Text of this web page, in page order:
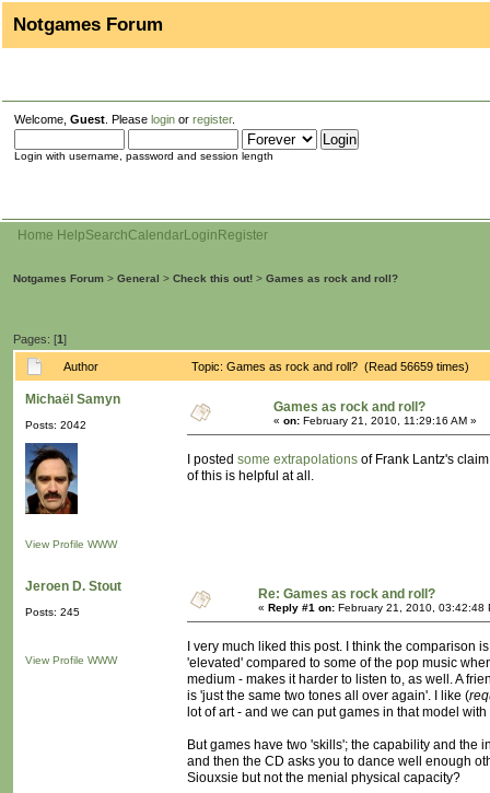
Notgames Forum
Welcome, Guest . Please login or register.
Login with username, password and session length
Home HelpSearchCalendarLogin Register
Notgames Forum > General > Check this out! > Games as rock and roll?
Pages: [1]
Author Topic: Games as rock and roll? (Read 56659 times)
Michaël Samyn
Posts: 2042
View Profile WWW
Games as rock and roll?
« on: February 21, 2010, 11:29:16 AM »
I posted some extrapolations of Frank Lantz's
of this is helpful at all.
Jeroen D. Stout
Posts: 245
View Profile WWW
Re: Games as rock and roll?
« Reply #1 on: February 21, 2010, 03:42:48
I very much liked this post. I think the
'elevated' compared to some of the pop music
medium - makes it harder to listen to, as well. A
is 'just the same two tones all over again'. I like (
lot of art - and we can put games in that model with
But games have two 'skills'; the capability and the
and then the CD asks you to dance well enough
Siouxsie but not the menial physical capacity?